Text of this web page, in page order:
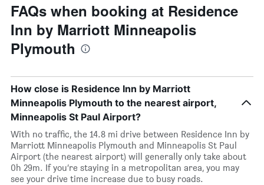
FAQs when booking at Residence
Inn by Marriott Minneapolis
Plymouth
How close is Residence Inn by Marriott
Minneapolis Plymouth to the nearest airport,
Minneapolis St Paul Airport?
With no traffic, the 14.8 mi drive between Residence Inn by
Marriott Minneapolis Plymouth and Minneapolis St Paul
Airport (the nearest airport) will generally only take about
0h 29m. If you’re staying in a metropolitan area, you may
see your drive time increase due to busy roads.